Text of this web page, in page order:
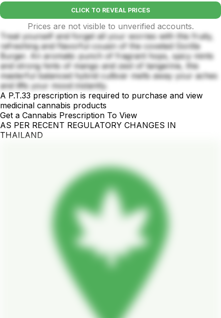
CLICK TO REVEAL PRICES
Prices are not visible to unverified accounts.
Treat yourself and forget all your worries with this fruity,
refreshing and flavorful cousin of the coveted Gorilla
Burger. An aromatic punch of fragrant hops, spicy mints
and strong hints of mango and zest of tangerine, this
masterful balanced hybrid cultivar melts away your aches
and lifts your mood instantly.
A P.T.33 prescription is required to purchase and view
medicinal cannabis products
Get a Cannabis Prescription To View
AS PER RECENT REGULATORY CHANGES IN
THAILAND